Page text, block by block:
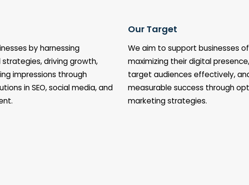
by harnessing
driving growth,
impressions through
in SEO, social media, and
Our Target
We aim to support businesses
maximizing their digital
target audiences effectively,
measurable success through
marketing strategies.